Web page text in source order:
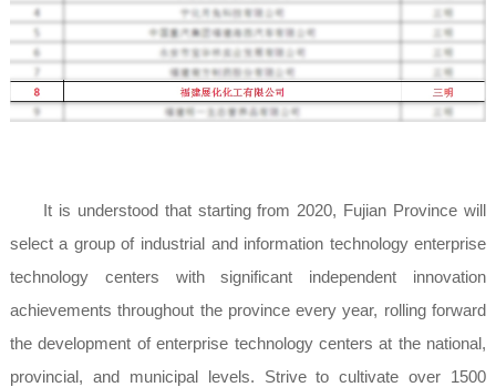
It is understood that starting from 2020, Fujian Province will
select a group of industrial and information technology enterprise
technology centers with significant independent innovation
achievements throughout the province every year, rolling forward
the development of enterprise technology centers at the national,
provincial, and municipal levels. Strive to cultivate over 1500